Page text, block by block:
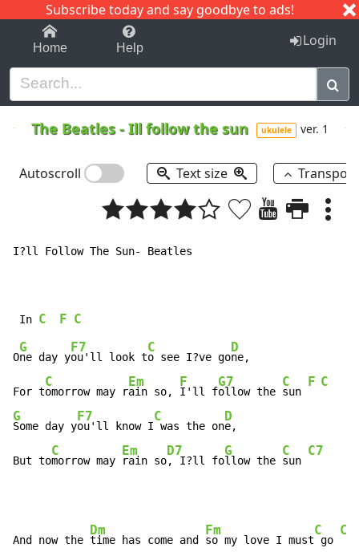
Subscribe today and say goodbye to ads!
1-9 C I J
Home Help Login
The Beatles-Ill follow the sun ukulele ver. 1
Autoscroll Text size
I?ll Follow The Sun- Beatles
In C F C
O
G
ne day y
F7
ou'll look t
C
o see I?ve go
D
ne,
For t
C
omorrow may r
Em
ain so,
F
I'll f
G7
ollow the
C
sun
F C
G
Some day y
F7
ou'll know I
C
was the on
D
e,
But to
C
morrow may
Em
rain so
D7
, I?ll fo
G
llow the
C
sun
C7
And now the
Dm
time has come and
Fm
so my love I must
C
go
C7